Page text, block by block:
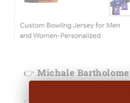
👉 Michale
decent. When I